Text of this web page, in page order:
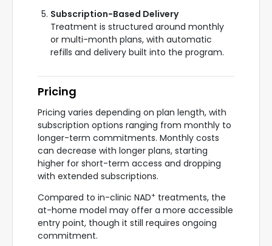
Subscription-Based Delivery
Treatment is structured around monthly
or multi-month plans, with automatic
refills and delivery built into the program.
Pricing
Pricing varies depending on plan length, with
subscription options ranging from monthly to
longer-term commitments. Monthly costs
can decrease with longer plans, starting
higher for short-term access and dropping
with extended subscriptions.
Compared to in-clinic NAD+ treatments, the
at-home model may offer a more accessible
entry point, though it still requires ongoing
commitment.